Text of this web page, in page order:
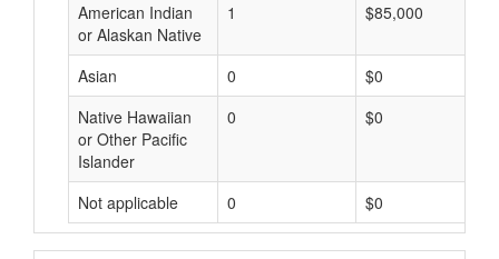
American Indian
or Alaskan Native
1 $85,000
Asian 0
$0
Native Hawaiian
or Other Pacific
Islander
0 $0
Not applicable 0 $0